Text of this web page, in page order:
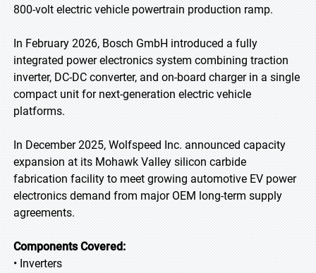
800-volt electric vehicle powertrain production ramp.
In February 2026, Bosch GmbH introduced a fully
integrated power electronics system combining traction
inverter, DC-DC converter, and on-board charger in a single
compact unit for next-generation electric vehicle
platforms.
In December 2025, Wolfspeed Inc. announced capacity
expansion at its Mohawk Valley silicon carbide
fabrication facility to meet growing automotive EV power
electronics demand from major OEM long-term supply
agreements.
Components Covered:
• Inverters